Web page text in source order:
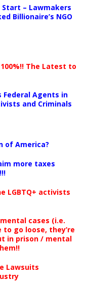
Start – Lawmakers
Billionaire’s NGO
The Latest to
Federal Agents in
and Criminals
of America?
more taxes
LGBTQ+ activists
cases (i.e.
to go loose, they’re
in prison / mental
Lawsuits